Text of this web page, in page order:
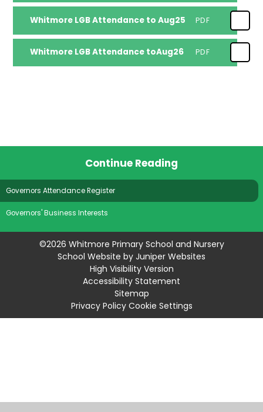
Whitmore LGB Attendance to Aug25 PDF
Whitmore LGB Attendance toAug26 PDF
Continue Reading
Governors Attendance Register
Governors' Business Interests
©2026 Whitmore Primary School and Nursery
School Website by Juniper Websites
High Visibility Version
Accessibility Statement
Sitemap
Privacy Policy Cookie Settings